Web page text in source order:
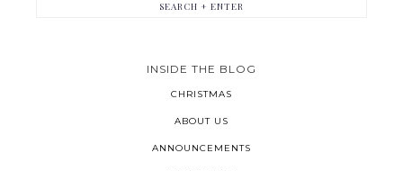
INSIDE THE BLOG
CHRISTMAS
ABOUT US
ANNOUNCEMENTS